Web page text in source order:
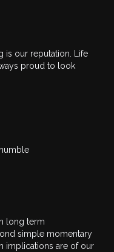
is our reputation. Life
proud to look
long term
simple momentary
implications are of our